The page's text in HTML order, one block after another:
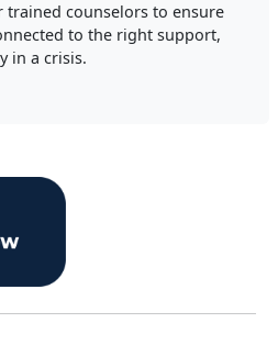
trained counselors to ensure
to the right support,
in a crisis.